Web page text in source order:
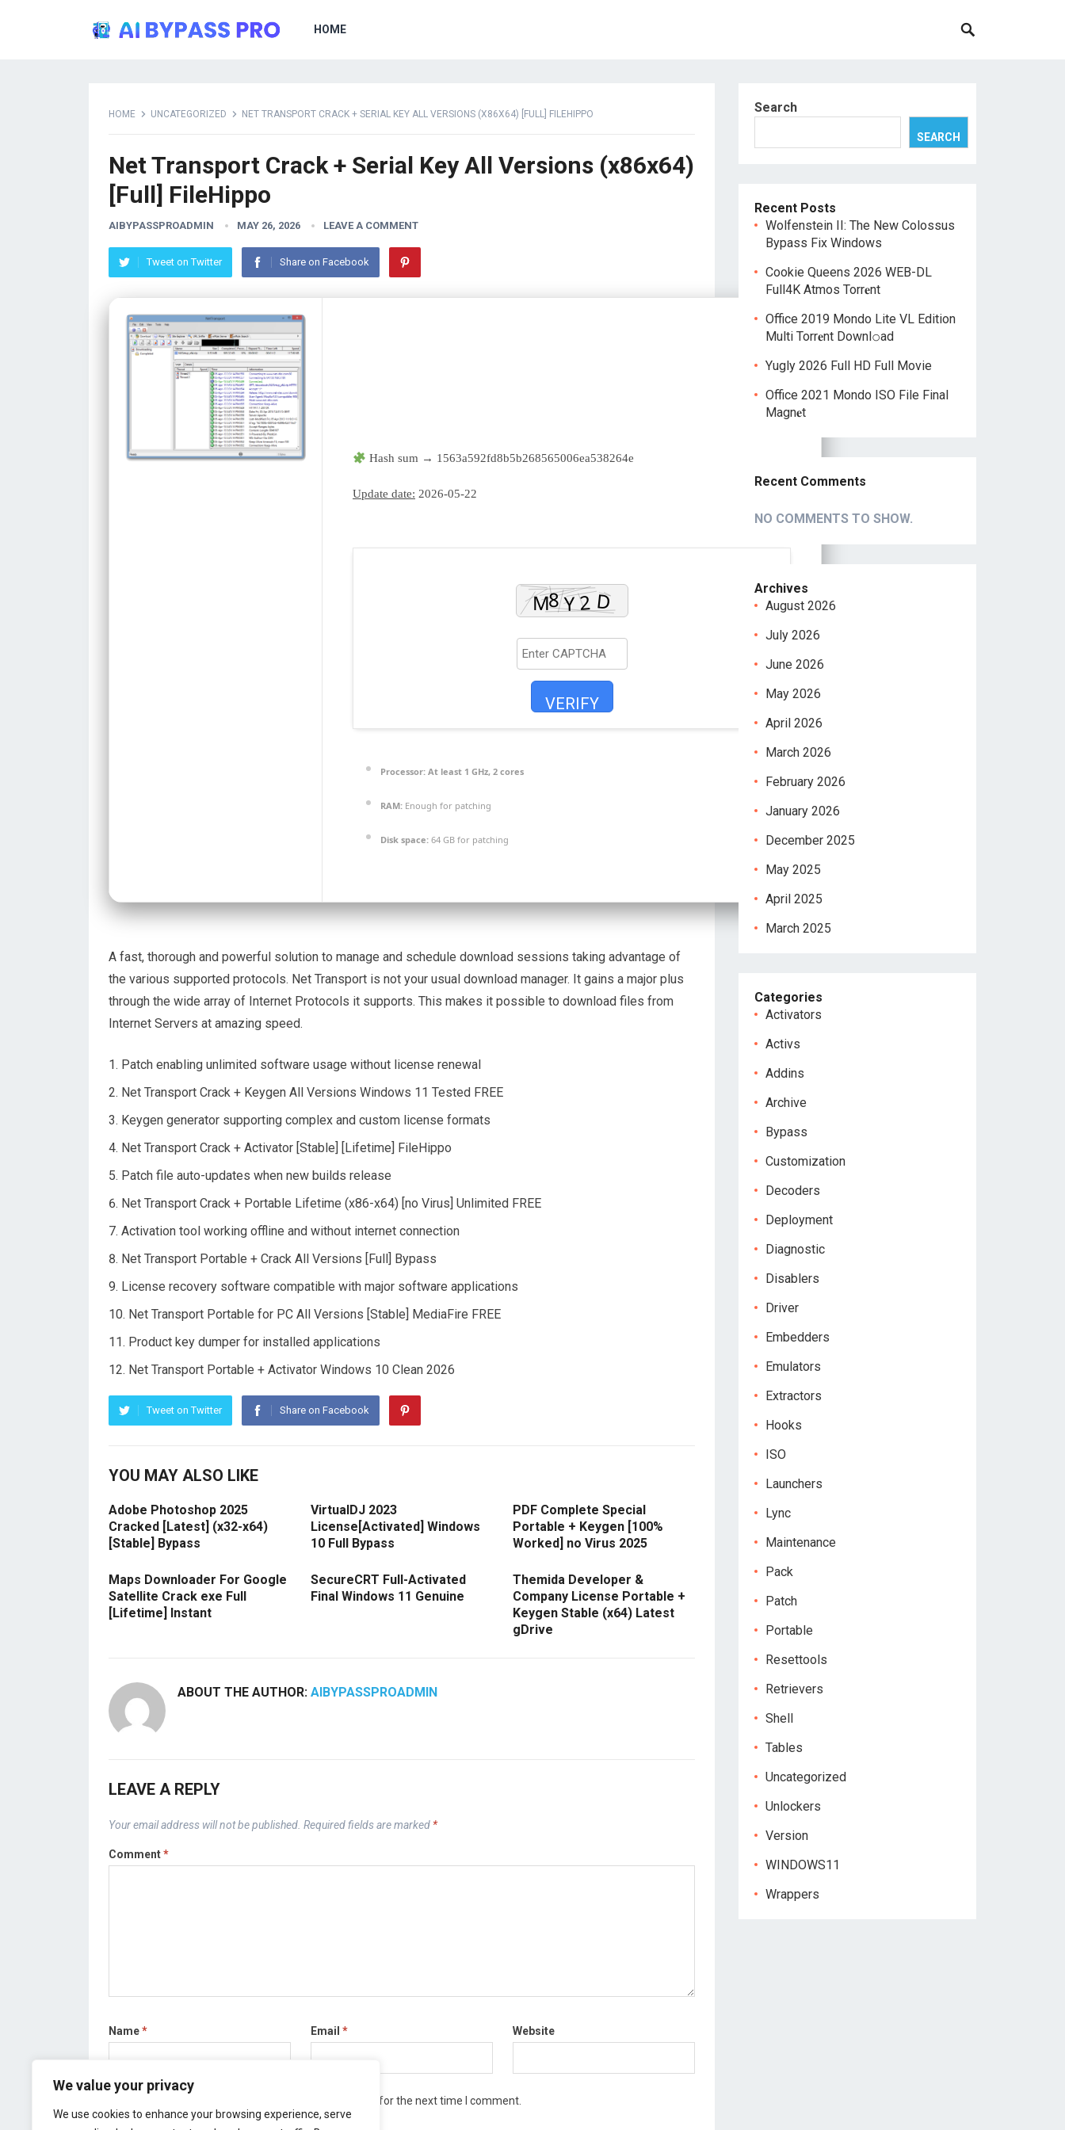
We value your privacy
We use cookies to enhance your browsing experience, serve
HOME
HOME UNCATEGORIZED NET TRANSPORT CRACK + SERIAL KEY ALL VERSIONS (X86X64) [FULL] FILEHIPPO
Net Transport Crack + Serial Key All Versions (x86x64)
[Full] FileHippo
AIBYPASSPROADMIN MAY 26, 2026 LEAVE A COMMENT
Tweet on Twitter Share on Facebook
Hash sum → 1563a592fd8b5b268565006ea538264e
Update date: 2026-05-22
VERIFY
Processor: At least 1 GHz, 2 cores
RAM: Enough for patching
Disk space: 64 GB for patching
A fast, thorough and powerful solution to manage and schedule download sessions taking advantage of
the various supported protocols. Net Transport is not your usual download manager. It gains a major plus
through the wide array of Internet Protocols it supports. This makes it possible to download files from
Internet Servers at amazing speed.
Patch enabling unlimited software usage without license renewal
Net Transport Crack + Keygen All Versions Windows 11 Tested FREE
Keygen generator supporting complex and custom license formats
Net Transport Crack + Activator [Stable] [Lifetime] FileHippo
Patch file auto-updates when new builds release
Net Transport Crack + Portable Lifetime (x86-x64) [no Virus] Unlimited FREE
Activation tool working offline and without internet connection
Net Transport Portable + Crack All Versions [Full] Bypass
License recovery software compatible with major software applications
Net Transport Portable for PC All Versions [Stable] MediaFire FREE
Product key dumper for installed applications
Net Transport Portable + Activator Windows 10 Clean 2026
Tweet on Twitter Share on Facebook
YOU MAY ALSO LIKE
Adobe Photoshop 2025
Cracked [Latest] (x32-x64)
[Stable] Bypass
VirtualDJ 2023
License[Activated] Windows
10 Full Bypass
PDF Complete Special
Portable + Keygen [100%
Worked] no Virus 2025
Maps Downloader For Google
Satellite Crack exe Full
[Lifetime] Instant
SecureCRT Full-Activated
Final Windows 11 Genuine
Themida Developer &
Company License Portable +
Keygen Stable (x64) Latest
gDrive
ABOUT THE AUTHOR: AIBYPASSPROADMIN
LEAVE A REPLY
Your email address will not be published. Required fields are marked *
Comment*
Name* Email * Website
Save my name, email, and website in this browser for the next time I comment.
Search
SEARCH
Recent Posts
Wolfenstein II: The New Colossus
Bypass Fix Windows
Cookie Queens 2026 WEB-DL
Full4K Atmos Torr𝐞nt
Office 2019 Mondo Lite VL Edition
Multi Torr𝐞nt Downl𝚘аd
Yugly 2026 Full HD Full Movie
Office 2021 Mondo ISO File Final
Magn𝐞t
Recent Comments
NO COMMENTS TO SHOW.
Archives
August 2026
July 2026
June 2026
May 2026
April 2026
March 2026
February 2026
January 2026
December 2025
May 2025
April 2025
March 2025
Categories
Activators
Activs
Addins
Archive
Bypass
Customization
Decoders
Deployment
Diagnostic
Disablers
Driver
Embedders
Emulators
Extractors
Hooks
ISO
Launchers
Lync
Maintenance
Pack
Patch
Portable
Resettools
Retrievers
Shell
Tables
Uncategorized
Unlockers
Version
WINDOWS11
Wrappers